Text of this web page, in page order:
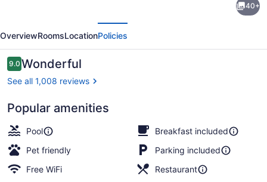
by
Marriott
Paso
Robles
40+
OverviewRoomsLocationPolicies
Reviews
9.09.0 out of 10
Wonderful
See all 1,008 reviews
Popular amenities
Pool
Breakfast included
Pet friendly
Parking included
Free WiFi
Restaurant